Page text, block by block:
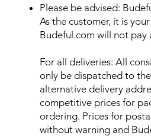
Please be advised:
As the customer, it is
Budeful.com will not pay
For all deliveries: All
only be dispatched to
alternative delivery
competitive prices for
ordering. Prices for
without warning and